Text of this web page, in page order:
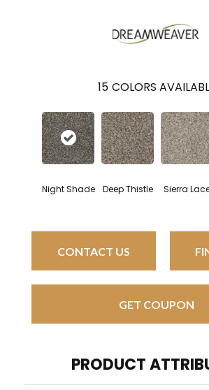
15 COLORS
Night Shade Deep Thistle Sierra
CONTACT US
GET COUPON
PRODUCT